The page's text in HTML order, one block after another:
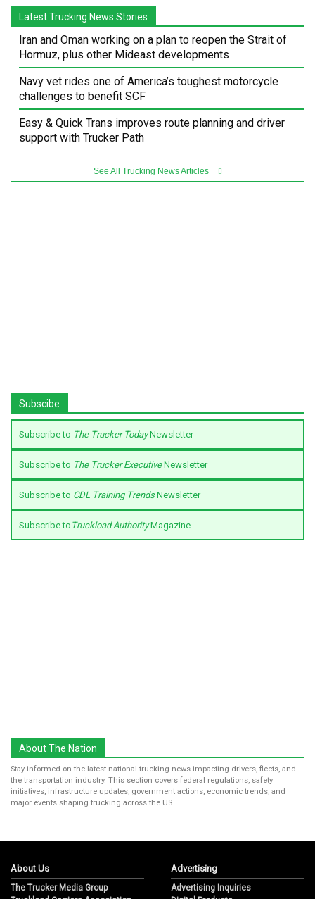
Latest Trucking News Stories
Iran and Oman working on a plan to reopen the Strait of
Hormuz, plus other Mideast developments
Navy vet rides one of America’s toughest motorcycle
challenges to benefit SCF
Easy & Quick Trans improves route planning and driver
support with Trucker Path
See All Trucking News Articles
Subscibe
Subscribe to The Trucker TodayNewsletter
Subscribe to The Trucker ExecutiveNewsletter
Subscribe to CDL Training TrendsNewsletter
Subscribe to Truckload AuthorityMagazine
About The Nation
Stay informed on the latest national trucking news impacting drivers, fleets, and
the transportation industry. This section covers federal regulations, safety
initiatives, infrastructure updates, government actions, economic trends, and
major events shaping trucking across the US.
About Us
The Trucker Media Group
Advertising
Advertising Inquiries